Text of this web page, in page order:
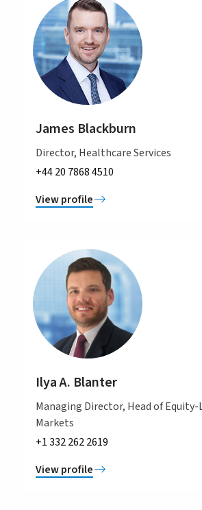
James Blackburn
Director, Healthcare Services
+44 20 7868 4510
View profile
Ilya A. Blanter
Managing Director, Head of
Markets
+1 332 262 2619
View profile